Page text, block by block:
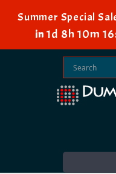
Summer Special
in 1d 8h 10m